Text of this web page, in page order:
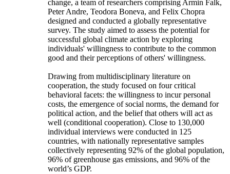
change, a team of researchers comprising Armin Falk,
Peter Andre, Teodora Boneva, and Felix Chopra
designed and conducted a globally representative
survey. The study aimed to assess the potential for
successful global climate action by exploring
individuals' willingness to contribute to the common
good and their perceptions of others' willingness.
Drawing from multidisciplinary literature on
cooperation, the study focused on four critical
behavioral facets: the willingness to incur personal
costs, the emergence of social norms, the demand for
political action, and the belief that others will act as
well (conditional cooperation). Close to 130,000
individual interviews were conducted in 125
countries, with nationally representative samples
collectively representing 92% of the global population,
96% of greenhouse gas emissions, and 96% of the
world’s GDP.